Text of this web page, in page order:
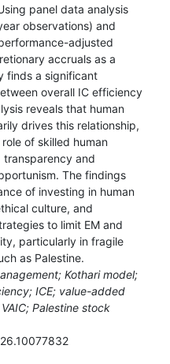
panel data analysis
observations) and
adjusted
accruals as a
finds a significant
overall IC efficiency
reveals that human
drives this relationship,
of skilled human
transparency and
The findings
of investing in human
culture, and
to limit EM and
particularly in fragile
as Palestine.
Kothari model;
ICE; value-added
Palestine stock